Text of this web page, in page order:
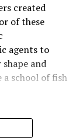
on data-
the realm of
created
of these
agents to
and
school of fish
form
in